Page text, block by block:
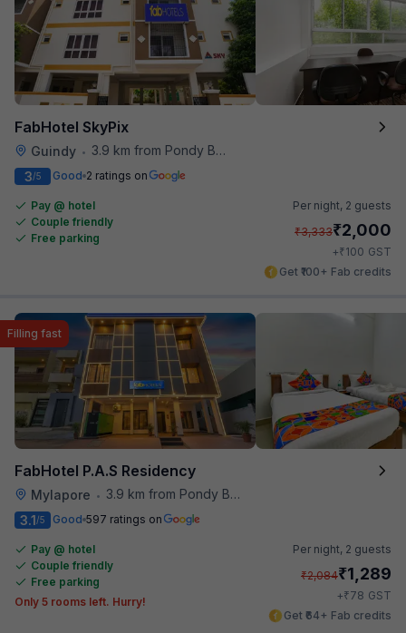
FabHotel SkyPix
Guindy •
3.9 km from Pondy Bazaar
3/5 Good 2 ratings on
Pay @ hotel
Couple friendly
Free parking
Per night, 2 guests
₹3,333₹2,000
+₹100 GST
Get ₹100+ Fab credits
FabHotel P.A.S Residency
Mylapore • 3.9 km from Pondy Bazaar
Filling fast
3.1/5 Good 597 ratings on
Pay @ hotel
Couple friendly
Free parking
Only 5 rooms left. Hurry!
Per night, 2 guests
₹2,084₹1,289
+₹78 GST
Get ₹64+ Fab credits